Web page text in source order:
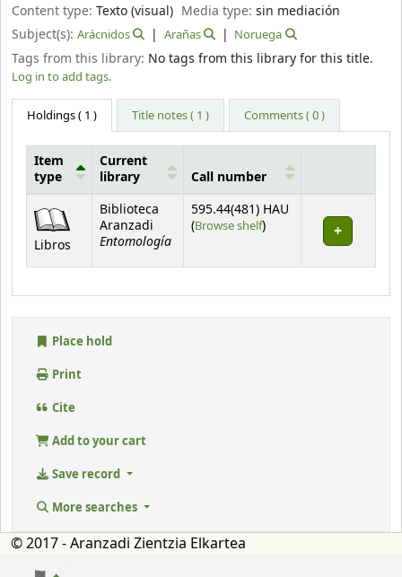
Content type: Texto (visual) Media type:sin mediación
Subject(s): Arácnidos Arañas Noruega
Tags from this library: No tags from this library for this title.
Log in to add tags.
Holdings( 1 ) Title notes ( 1 ) Comments ( 0 )
Holdings
Item
type
Current
library
Call number
Libros
Biblioteca
Aranzadi
Entomología
595.44(481) HAU
(Browse shelf(Opens below)
)
Place hold
Print
Cite
Add to your cart
Save record
More searches
© 2017 - Aranzadi Zientzia Elkartea